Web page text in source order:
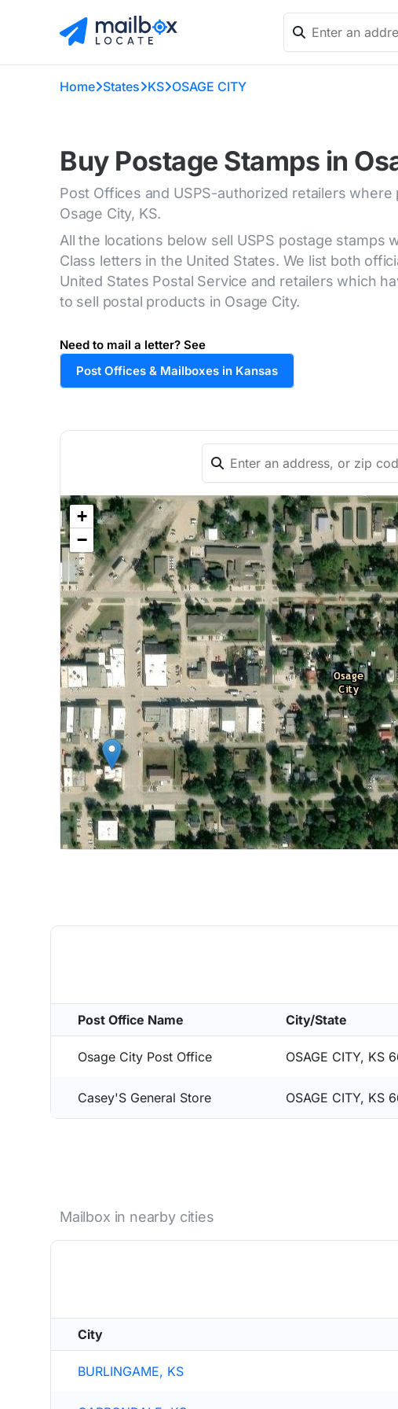
Home States KS OSAGE CITY
Buy Postage Stamps in
Post Offices and USPS-authorized retailers
Osage City, KS.
All the locations below sell USPS postage stamps
Class letters in the United States. We list both
United States Postal Service and retailers which
to sell postal products in Osage City.
Need to mail a letter? See
Post Offices & Mailboxes in Kansas
+
−
Post Office Name City/State
Osage City Post Office OSAGE CITY, KS
Casey'S General Store OSAGE CITY, KS
Mailbox in nearby cities
City
BURLINGAME, KS